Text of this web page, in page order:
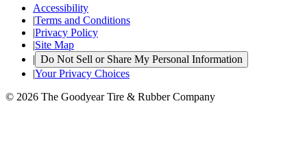
Accessibility
|Terms and Conditions
|Privacy Policy
|Site Map
| Do Not Sell or Share My Personal Information
|Your Privacy Choices
© 2026 The Goodyear Tire & Rubber Company